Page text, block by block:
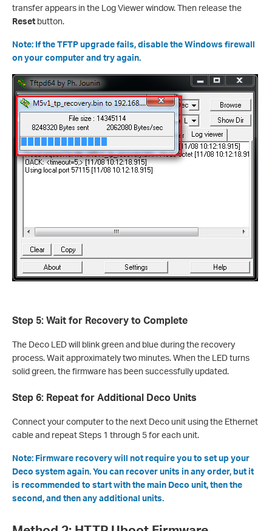
transfer appears in the Log Viewer window. Then release the
Reset button.
Note: If the TFTP upgrade fails, disable the Windows firewall
on your computer and try again.
Step 5: Wait for Recovery to Complete
The Deco LED will blink green and blue during the recovery
process. Wait approximately two minutes. When the LED turns
solid green, the firmware has been successfully updated.
Step 6: Repeat for Additional Deco Units
Connect your computer to the next Deco unit using the Ethernet
cable and repeat Steps 1 through 5 for each unit.
Note: Firmware recovery will not require you to set up your
Deco system again. You can recover units in any order, but it
is recommended to start with the main Deco unit, then the
second, and then any additional units.